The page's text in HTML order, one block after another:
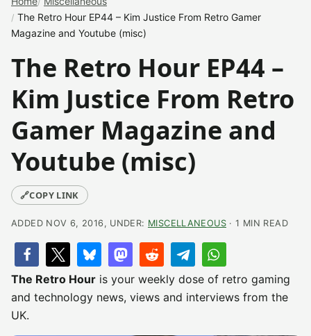
The Retro Hour EP44 – Kim Justice From Retro Gamer
Magazine and Youtube (misc)
The Retro Hour EP44 –
Kim Justice From Retro
Gamer Magazine and
Youtube (misc)
🔗COPY LINK
ADDED NOV 6, 2016, UNDER: MISCELLANEOUS· 1 MIN READ
The Retro Hour is your weekly dose of retro gaming
and technology news, views and interviews from the
UK.